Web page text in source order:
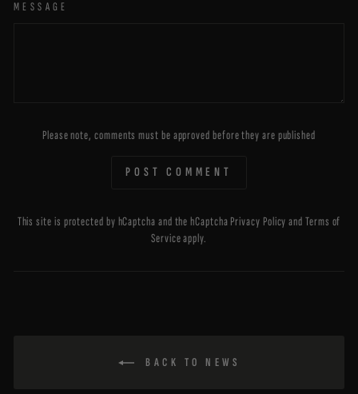
MESSAGE
Please note, comments must be approved before they are published
POST COMMENT
This site is protected by hCaptcha and the hCaptcha Privacy Policy and Terms of
Serviceapply.
BACK TO NEWS